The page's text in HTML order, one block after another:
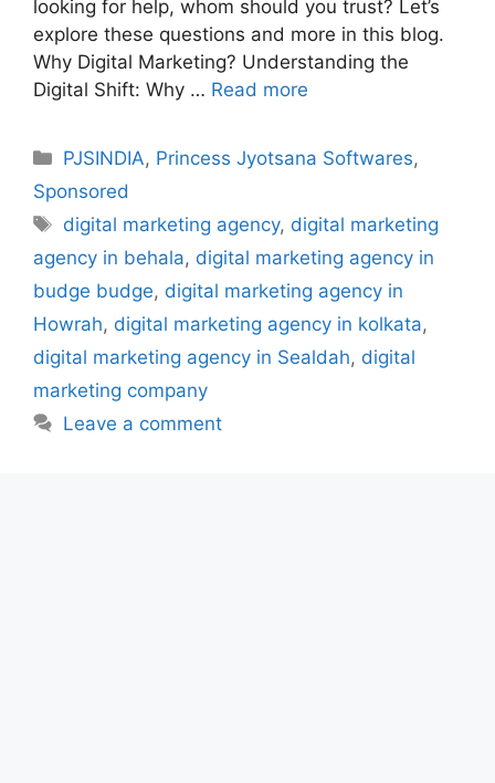
looking for help, whom should you trust? Let’s
explore these questions and more in this blog.
Why Digital Marketing? Understanding the
Digital Shift: Why … Read more
Categories
PJSINDIA, Princess Jyotsana Softwares,
Sponsored
Tags
digital marketing agency, digital marketing
agency in behala, digital marketing agency in
budge budge, digital marketing agency in
Howrah, digital marketing agency in kolkata,
digital marketing agency in Sealdah, digital
marketing company
Leave a comment